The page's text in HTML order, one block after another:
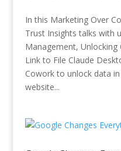
In this Marketing Over
Trust Insights talks with
Management,
Link to File Claude
Cowork to unlock data
website...